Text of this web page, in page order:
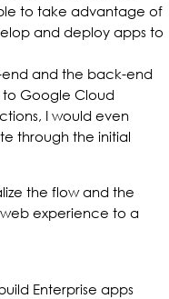
to take advantage of
and deploy apps to
end and the back-end
to Google Cloud
I would even
through the initial
the flow and the
experience to a
Enterprise apps